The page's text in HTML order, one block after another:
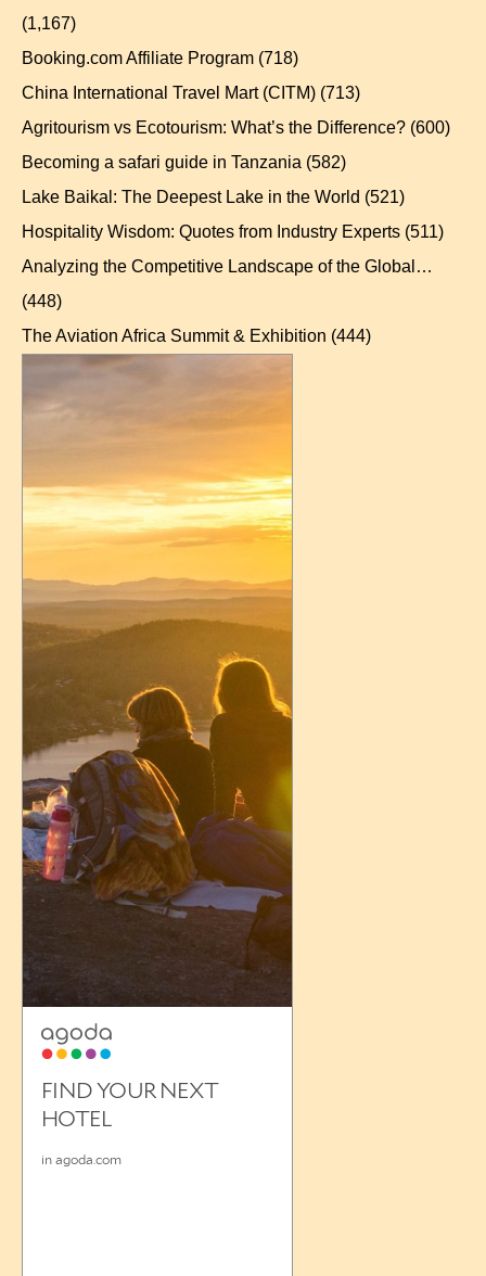
(1,167)
Booking.com Affiliate Program (718)
China International Travel Mart (CITM) (713)
Agritourism vs Ecotourism: What’s the Difference? (600)
Becoming a safari guide in Tanzania (582)
Lake Baikal: The Deepest Lake in the World (521)
Hospitality Wisdom: Quotes from Industry Experts (511)
Analyzing the Competitive Landscape of the Global…
(448)
The Aviation Africa Summit & Exhibition (444)